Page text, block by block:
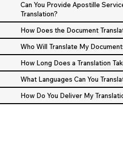
Can You Provide Apostille
Translation?
How Does the Document
Who Will Translate My
How Long Does a Translation
What Languages Can You
How Do You Deliver My